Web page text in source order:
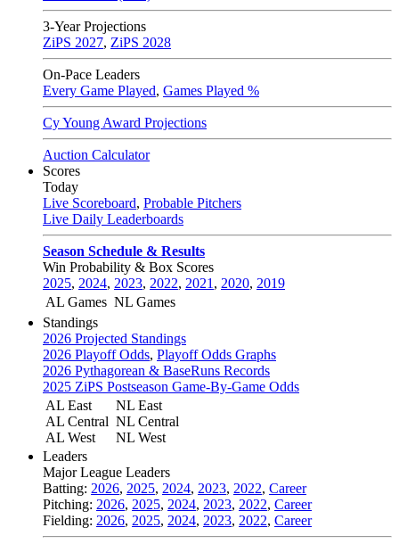
3-Year Projections
ZiPS 2027, ZiPS 2028
On-Pace Leaders
Every Game Played, Games Played %
Cy Young Award Projections
Auction Calculator
Scores
Today
Live Scoreboard, Probable Pitchers
Live Daily Leaderboards
Season Schedule & Results
Win Probability & Box Scores
2025, 2024, 2023, 2022, 2021 , 2020, 2019
AL Games NL Games
Standings
2026 Projected Standings
2026 Playoff Odds, Playoff Odds Graphs
2026 Pythagorean & BaseRuns Records
2025 ZiPS Postseason Game-By-Game Odds
AL East
AL Central
AL West
NL East
NL Central
NL West
Leaders
Major League Leaders
Batting: 2026, 2025, 2024, 2023, 2022, Career
Pitching: 2026, 2025, 2024, 2023, 2022, Career
Fielding: 2026, 2025, 2024, 2023, 2022, Career